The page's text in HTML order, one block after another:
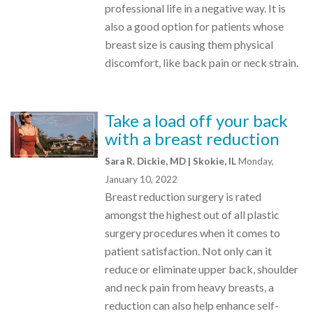
professional life in a negative way. It is
also a good option for patients whose
breast size is causing them physical
discomfort, like back pain or neck strain.
Take a load off your back
with a breast reduction
Sara R. Dickie, MD | Skokie, ILMonday,
January 10, 2022
Breast reduction surgery is rated
amongst the highest out of all plastic
surgery procedures when it comes to
patient satisfaction. Not only can it
reduce or eliminate upper back, shoulder
and neck pain from heavy breasts, a
reduction can also help enhance self-